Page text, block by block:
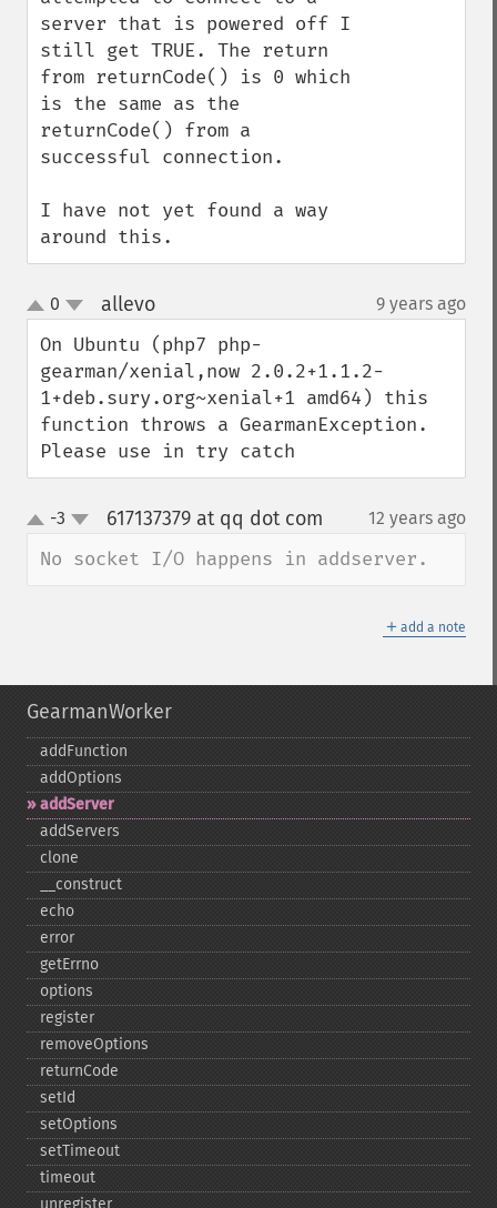
server that is powered off I
still get TRUE. The return
from returnCode() is 0 which
is the same as the
returnCode() from a
successful connection.
I have not yet found a way
around this.
up
down
0 allevo¶ 9 years ago
On Ubuntu (php7 php-
gearman/xenial,now 2.0.2+1.1.2-
1+deb.sury.org~xenial+1 amd64) this
function throws a GearmanException.
Please use in try catch
up-3 617137379 at qq dot com 12 years ago
No socket I/O happens in addserver.
＋ add a note
GearmanWorker
addFunction
addOptions
addServer
addServers
clone
_​_​construct
echo
error
getErrno
options
register
removeOptions
returnCode
setId
setOptions
setTimeout
timeout
unregister